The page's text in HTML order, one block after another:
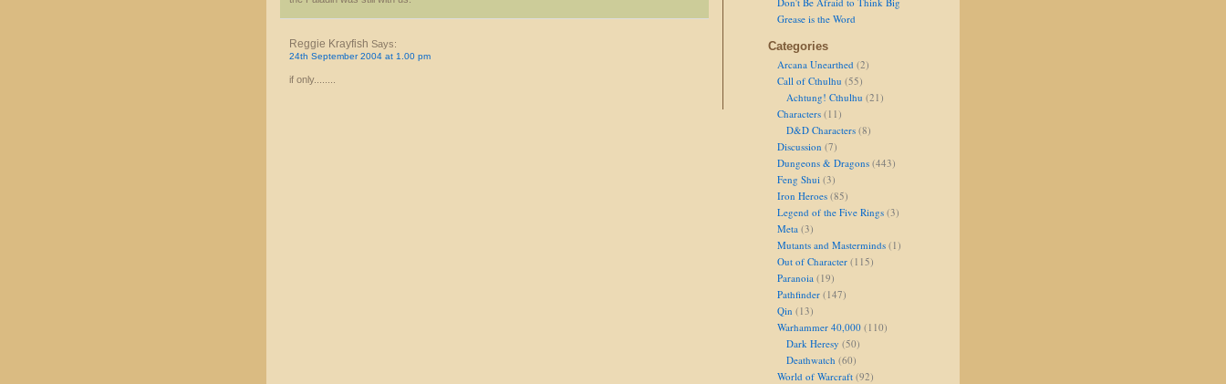
Reggie Krayfish Says:
24th September 2004 at 1.00 pm
if only........
Grease is the Word
Categories
Arcana Unearthed (2)
Call of Cthulhu (55)
Achtung! Cthulhu (21)
Characters (11)
D&D Characters (8)
Discussion (7)
Dungeons & Dragons (443)
Feng Shui (3)
Iron Heroes (85)
Legend of the Five Rings (3)
Meta (3)
Mutants and Masterminds (1)
Out of Character (115)
Paranoia (19)
Pathfinder (147)
Qin (13)
Warhammer 40,000 (110)
Dark Heresy (50)
Deathwatch (60)
World of Warcraft (92)